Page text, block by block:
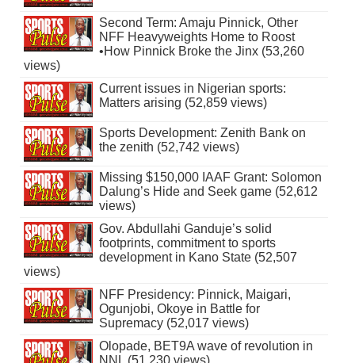
Second Term: Amaju Pinnick, Other
NFF Heavyweights Home to Roost
•How Pinnick Broke the Jinx (53,260
views)
Current issues in Nigerian sports:
Matters arising (52,859 views)
Sports Development: Zenith Bank on
the zenith (52,742 views)
Missing $150,000 IAAF Grant: Solomon
Dalung’s Hide and Seek game (52,612
views)
Gov. Abdullahi Ganduje’s solid
footprints, commitment to sports
development in Kano State (52,507
views)
NFF Presidency: Pinnick, Maigari,
Ogunjobi, Okoye in Battle for
Supremacy (52,017 views)
Olopade, BET9A wave of revolution in
NNL (51,230 views)